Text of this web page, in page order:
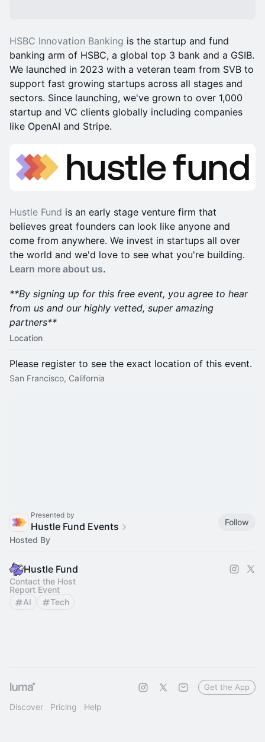
HSBC Innovation Banking is the startup and fund
banking arm of HSBC, a global top 3 bank and a GSIB.
We launched in 2023 with a veteran team from SVB to
support fast growing startups across all stages and
sectors. Since launching, we've grown to over 1,000
startup and VC clients globally including companies
like OpenAI and Stripe.
​​Hustle Fund is an early stage venture firm that
believes great founders can look like anyone and
come from anywhere. We invest in startups all over
the world and we'd love to see what you're building.
Learn more about us.
**By signing up for this free event, you agree to hear
from us and our highly vetted, super amazing
partners**
Location
Please register to see the exact location of this event.
San Francisco, California
Presented by
Hustle Fund Events
Follow
Hosted By
Hustle Fund
Contact the Host
Report Event
AI
Tech
Discover Pricing Help
Get the App